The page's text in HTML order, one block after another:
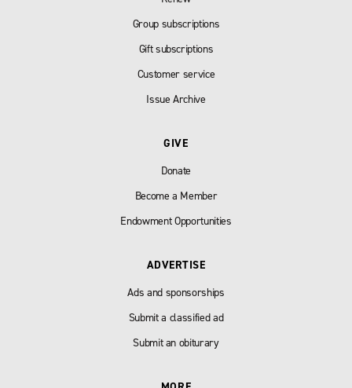
Group subscriptions
Gift subscriptions
Customer service
Issue Archive
GIVE
Donate
Become a Member
Endowment Opportunities
ADVERTISE
Ads and sponsorships
Submit a classified ad
Submit an obiturary